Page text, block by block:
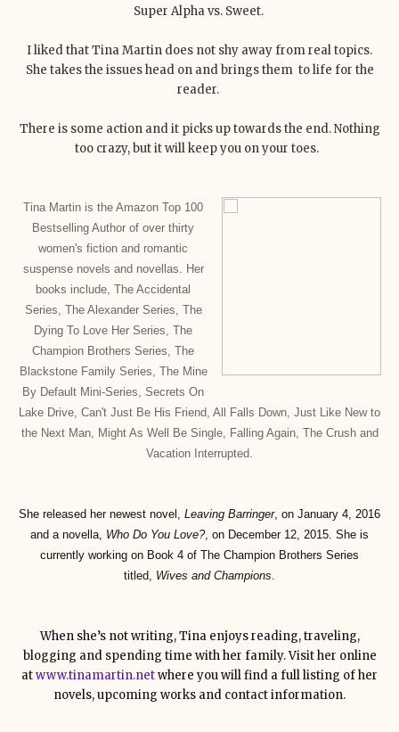
Super Alpha vs. Sweet.
I liked that Tina Martin does not shy away from real topics.
She takes the issues head on and brings them to life for the
reader.
There is some action and it picks up towards the end. Nothing
too crazy, but it will keep you on your toes.
Tina Martin is the Amazon Top 100
Bestselling Author of over thirty
women's fiction and romantic
suspense novels and novellas. Her
books include, The Accidental
Series, The Alexander Series, The
Dying To Love Her Series, The
Champion Brothers Series, The
Blackstone Family Series, The Mine
By Default Mini-Series, Secrets On
Lake Drive, Can't Just Be His Friend, All Falls Down, Just Like New to
the Next Man, Might As Well Be Single, Falling Again, The Crush and
Vacation Interrupted.
She released her newest novel, Leaving Barringer, on January 4, 2016
and a novella, Who Do You Love?, on December 12, 2015. She is
currently working on Book 4 of The Champion Brothers Series
titled, Wives and Champions.
When she’s not writing, Tina enjoys reading, traveling,
blogging and spending time with her family. Visit her online
atwww.tinamartin.netwhere you will find a full listing of her
novels, upcoming works and contact information.